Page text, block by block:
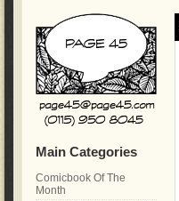
Main Categories
Comicbook Of The
Month